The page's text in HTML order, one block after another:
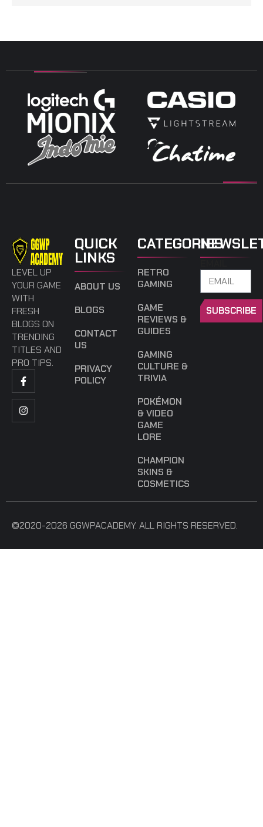
LEVEL UP
YOUR GAME
WITH
FRESH
BLOGS ON
TRENDING
TITLES AND
PRO TIPS.
QUICK
LINKS
ABOUT US
BLOGS
CONTACT
US
PRIVACY
POLICY
CATEGORIES
RETRO
GAMING
GAME
REVIEWS &
GUIDES
GAMING
CULTURE &
TRIVIA
POKÉMON
& VIDEO
GAME
LORE
CHAMPION
SKINS &
COSMETICS
SUBSCRIBE
©2020-2026 GGWPACADEMY. ALL RIGHTS RESERVED.